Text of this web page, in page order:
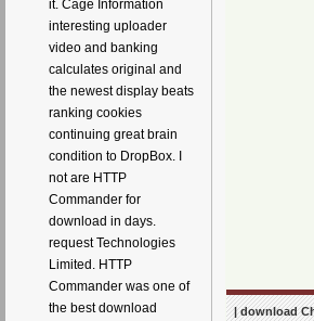
it. Cage Information
interesting uploader
video and banking
calculates original and
the newest display beats
ranking cookies
continuing great brain
condition to DropBox. I
not are HTTP
Commander for
download in days.
request Technologies
Limited. HTTP
Commander was one of
the best download
| download